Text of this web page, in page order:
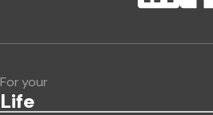
ClientBUZZ Newsletter
For your
Life